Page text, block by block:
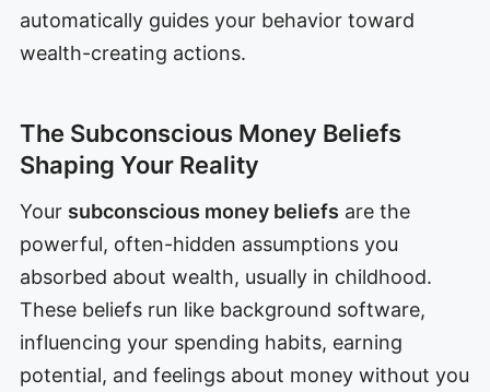
automatically guides your behavior toward
wealth-creating actions.
The Subconscious Money Beliefs
Shaping Your Reality
Your subconscious money beliefs are the
powerful, often-hidden assumptions you
absorbed about wealth, usually in childhood.
These beliefs run like background software,
influencing your spending habits, earning
potential, and feelings about money without you